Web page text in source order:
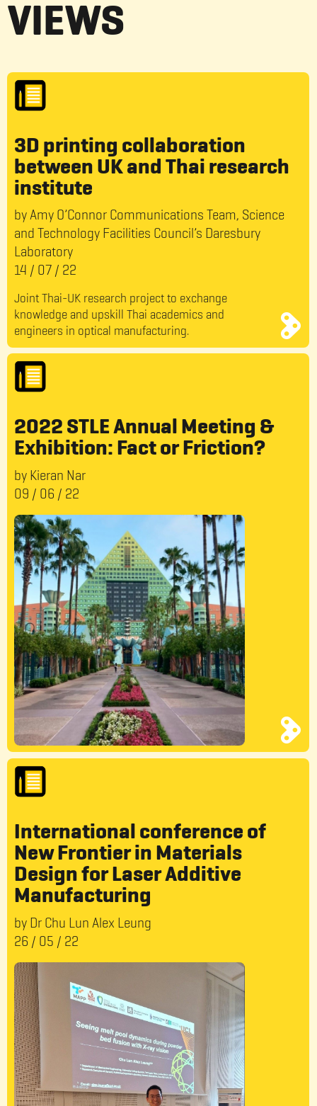
VIEWS
3D printing collaboration
between UK and Thai research
institute
by Amy O’Connor Communications Team, Science
and Technology Facilities Council’s Daresbury
Laboratory
14 / 07 / 22
Joint Thai-UK research project to exchange
knowledge and upskill Thai academics and
engineers in optical manufacturing.
2022 STLE Annual Meeting &
Exhibition: Fact or Friction?
by Kieran Nar
09 / 06 / 22
International conference of
New Frontier in Materials
Design for Laser Additive
Manufacturing
by Dr Chu Lun Alex Leung
26 / 05 / 22